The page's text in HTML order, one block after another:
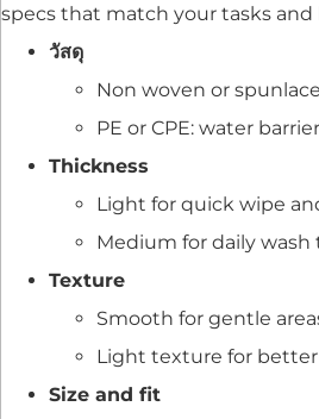
specs that match your tasks
วัสดุ
Non woven or
PE or CPE: water
Thickness
Light for quick wipe
Medium for daily wash
Texture
Smooth for gentle
Light texture for
Size and fit